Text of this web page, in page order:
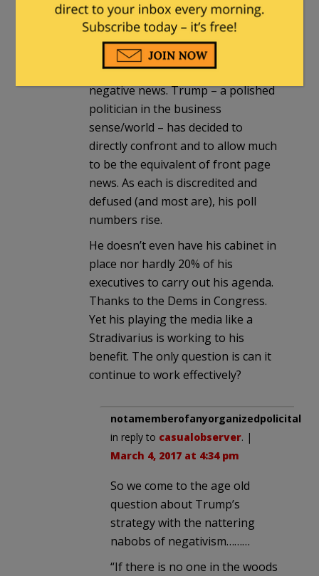
politicians – have almost exclusively
gone dormant or simply not
engaged their communications
teams much when confronted with
negative news. Trump – a polished
politician in the business
sense/world – has decided to
directly confront and to allow much
to be the equivalent of front page
news. As each is discredited and
defused (and most are), his poll
numbers rise.
He doesn’t even have his cabinet in
place nor hardly 20% of his
executives to carry out his agenda.
Thanks to the Dems in Congress.
Yet his playing the media like a
Stradivarius is working to his
benefit. The only question is can it
continue to work effectively?
notamemberofanyorganizedpolicital
in reply to casualobserver. |
March 4, 2017 at 4:34 pm
So we come to the age old
question about Trump’s
strategy with the nattering
nabobs of negativism………
“If there is no one in the woods